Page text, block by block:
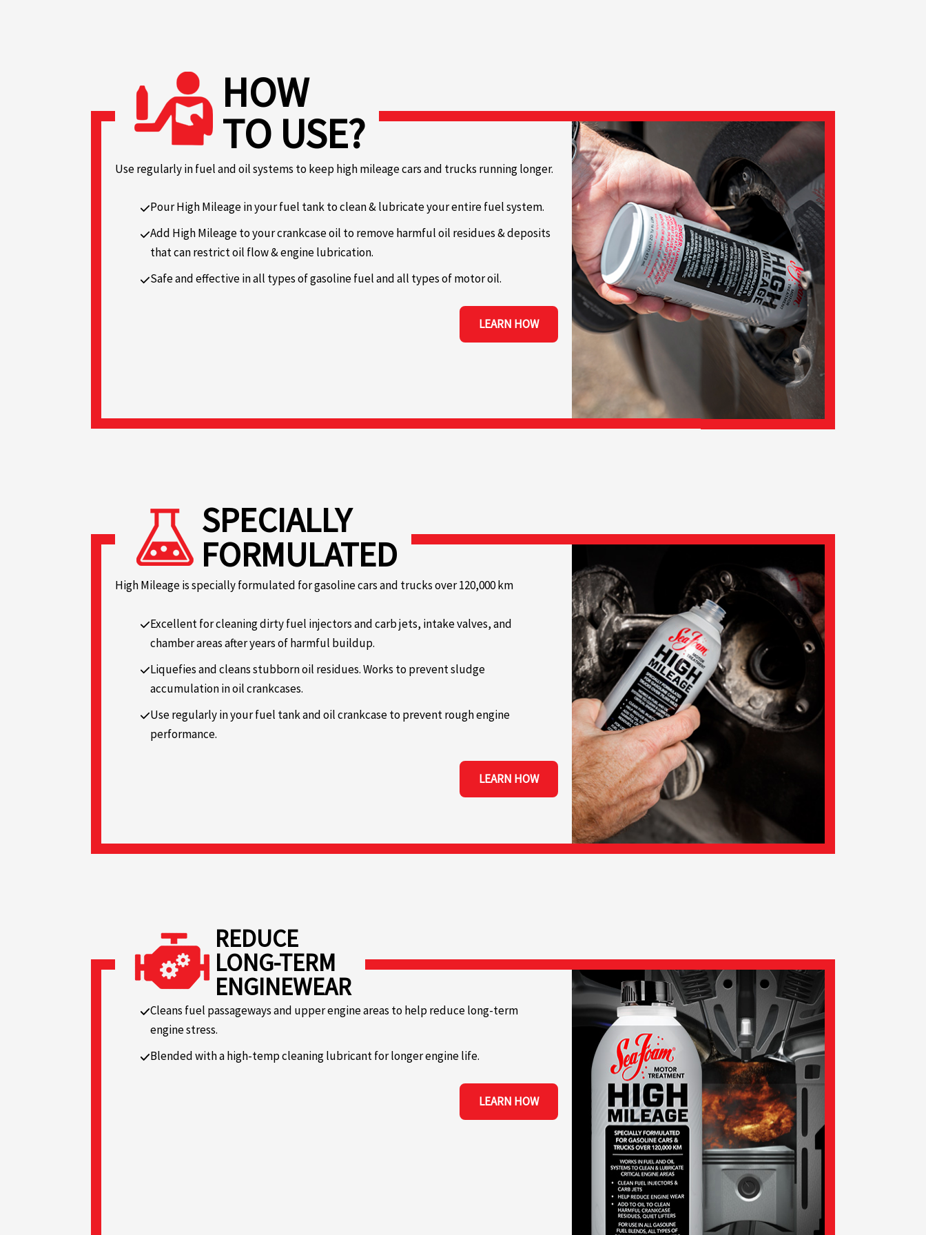
HOW
TO USE?
Use regularly in fuel and oil systems to keep high mileage cars and trucks running longer.
Pour High Mileage in your fuel tank to clean & lubricate your entire fuel system.
Add High Mileage to your crankcase oil to remove harmful oil residues & deposits
that can restrict oil flow & engine lubrication.
Safe and effective in all types of gasoline fuel and all types of motor oil.
LEARN HOW
SPECIALLY
FORMULATED
High Mileage is specially formulated for gasoline cars and trucks over 120,000 km
Excellent for cleaning dirty fuel injectors and carb jets, intake valves, and
chamber areas after years of harmful buildup.
Liquefies and cleans stubborn oil residues. Works to prevent sludge
accumulation in oil crankcases.
Use regularly in your fuel tank and oil crankcase to prevent rough engine
performance.
LEARN HOW
REDUCE
LONG-TERM
ENGINEWEAR
Cleans fuel passageways and upper engine areas to help reduce long-term
engine stress.
Blended with a high-temp cleaning lubricant for longer engine life.
LEARN HOW